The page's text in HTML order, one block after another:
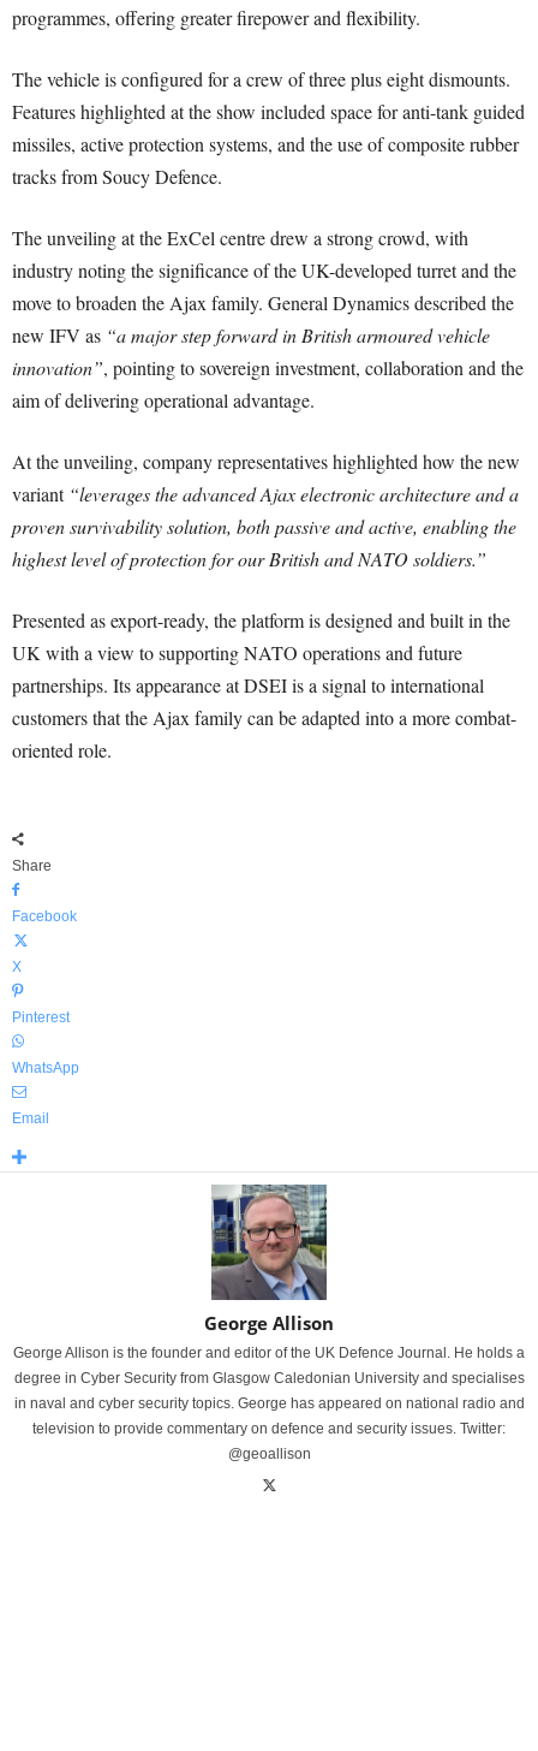
programmes, offering greater firepower and flexibility.
The vehicle is configured for a crew of three plus eight dismounts.
Features highlighted at the show included space for anti-tank guided
missiles, active protection systems, and the use of composite rubber
tracks from Soucy Defence.
The unveiling at the ExCel centre drew a strong crowd, with
industry noting the significance of the UK-developed turret and the
move to broaden the Ajax family. General Dynamics described the
new IFV as “a major step forward in British armoured vehicle
innovation”, pointing to sovereign investment, collaboration and the
aim of delivering operational advantage.
At the unveiling, company representatives highlighted how the new
variant “leverages the advanced Ajax electronic architecture and a
proven survivability solution, both passive and active, enabling the
highest level of protection for our British and NATO soldiers.”
Presented as export-ready, the platform is designed and built in the
UK with a view to supporting NATO operations and future
partnerships. Its appearance at DSEI is a signal to international
customers that the Ajax family can be adapted into a more combat-
oriented role.
Share
Facebook
X
Pinterest
WhatsApp
Email
George Allison
George Allison is the founder and editor of the UK Defence Journal. He holds a
degree in Cyber Security from Glasgow Caledonian University and specialises
in naval and cyber security topics. George has appeared on national radio and
television to provide commentary on defence and security issues. Twitter:
@geoallison